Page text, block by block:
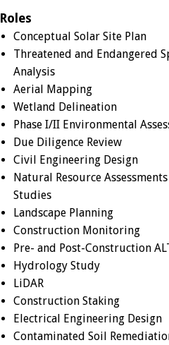
Roles
Conceptual Solar Site Plan
Threatened and Endangered
Analysis
Aerial Mapping
Wetland Delineation
Phase I/II Environmental
Due Diligence Review
Civil Engineering Design
Natural Resource
Studies
Landscape Planning
Construction Monitoring
Pre- and Post-Construction
Hydrology Study
LiDAR
Construction Staking
Electrical Engineering Design
Contaminated Soil